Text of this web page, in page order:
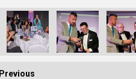
Previous